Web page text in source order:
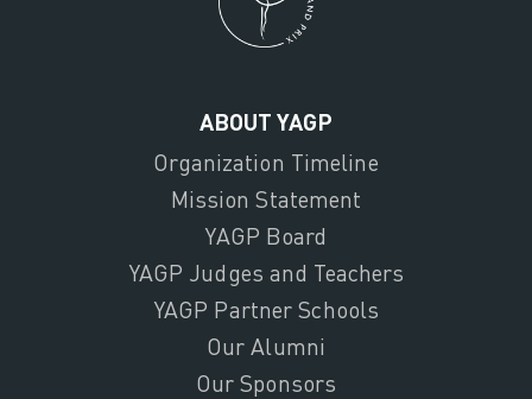
ABOUT YAGP
Organization Timeline
Mission Statement
YAGP Board
YAGP Judges and Teachers
YAGP Partner Schools
Our Alumni
Our Sponsors